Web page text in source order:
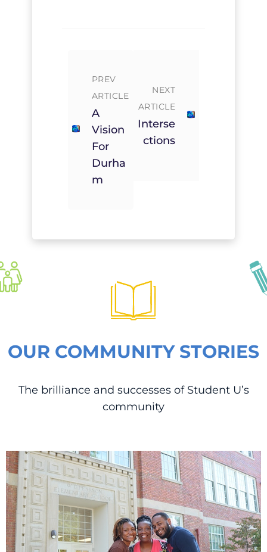
PREV
ARTICLE
A
Vision
For
Durha
M
NEXT
ARTICLE
Interse
Ctions
OUR COMMUNITY STORIES
The brilliance and successes of Student U’s
community